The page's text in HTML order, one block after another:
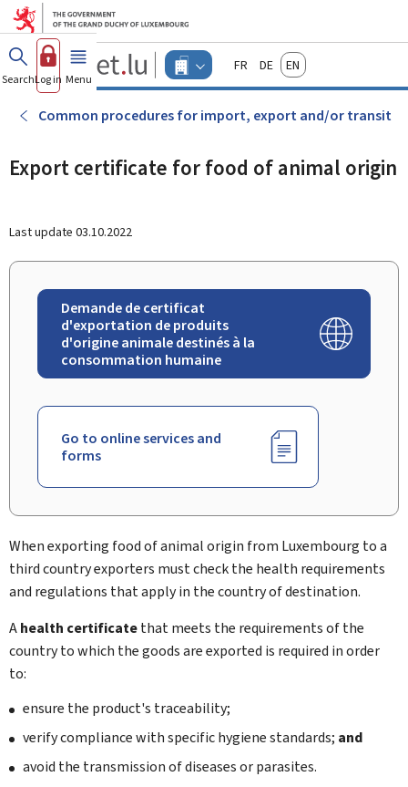
Go to main menu
Go to content
Guichet.lu
Changer
d'espace
Menu
actif
FrançaisDeutschEnglish
SearchLog in Menu main
Common procedures for import, export and/or transit
Export certificate for food of animal origin
Last update 03.10.2022
Demande de certificat
d'exportation de produits
d'origine animale destinés à la
consommation humaine
Go to online services and
forms
When exporting food of animal origin from Luxembourg to a
third country exporters must check the health requirements
and regulations that apply in the country of destination.
Ahealth certificatethat meets the requirements of the
country to which the goods are exported is required in order
to:
ensure the product's traceability;
verify compliance with specific hygiene standards; and
avoid the transmission of diseases or parasites.